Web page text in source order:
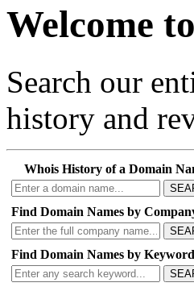
Welcome
Search our
history and
Whois History of a Domain
Find Domain Names by
Find Domain Names by